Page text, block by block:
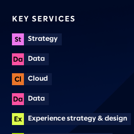
KEY SERVICES
Strategy
Data
Cloud
Data
Experience strategy & design